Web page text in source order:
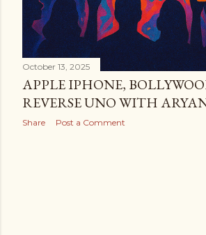
October 13, 2025
APPLE IPHONE,
REVERSE UNO WITH
Share Post a Comment